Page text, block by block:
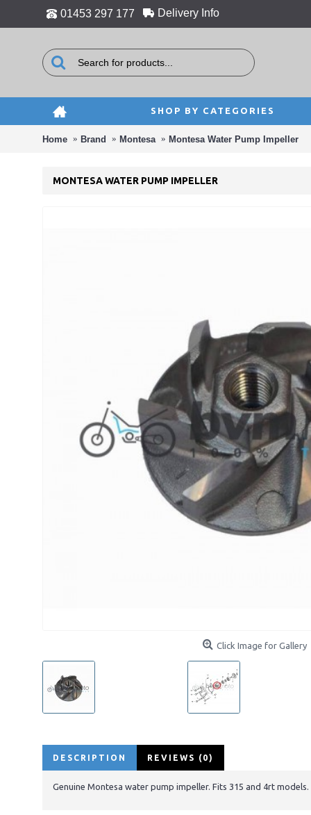
01453 297 177 Delivery Info
SHOP BY CATEGORIES
Home Brand Montesa Montesa Water Pump Impeller
MONTESA WATER PUMP IMPELLER
Click Image for Gallery
DESCRIPTION REVIEWS (0)
Genuine Montesa water pump impeller. Fits 315 and 4rt models.